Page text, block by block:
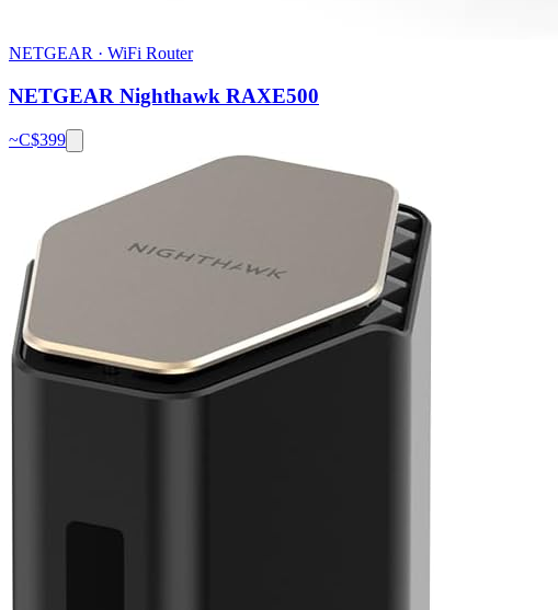
NETGEAR · WiFi Router
NETGEAR Nighthawk RAXE500
~C$399